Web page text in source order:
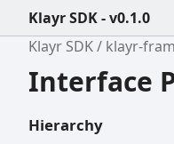
Klayr SDK - v0.1.0
Klayr SDK
klayr-
Interface
Hierarchy